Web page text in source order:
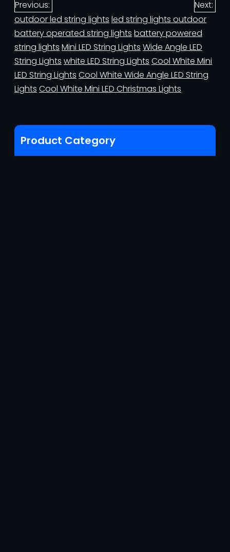
Previous:
Next:
outdoor led string lights led string lights outdoor
battery operated string lights battery powered
string lights Mini LED String Lights Wide Angle LED
String Lights white LED String Lights Cool White Mini
LED String Lights Cool White Wide Angle LED String
Lights Cool White Mini LED Christmas Lights
Product Category